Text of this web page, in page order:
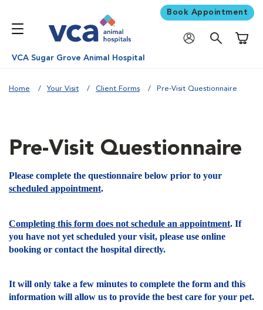
Book Appointment
VCA Sugar Grove Animal Hospital
Home Your Visit Client Forms Pre-Visit Questionnaire
Pre-Visit Questionnaire
Please complete the questionnaire below prior to your
scheduled appointment.
Completing this form does not schedule an appointment. If
you have not yet scheduled your visit, please use online
booking or contact the hospital directly.
It will only take a few minutes to complete the form and this
information will allow us to provide the best care for your pet.